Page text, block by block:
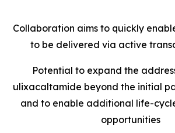
Collaboration aims to quickly
to be delivered via active
Potential to expand the
ulixacaltamide beyond the initial
and to enable additional life-
opportunities